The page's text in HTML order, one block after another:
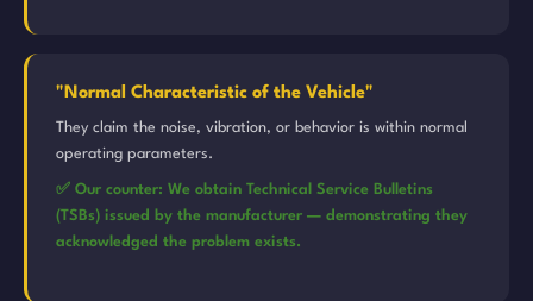
"Normal Characteristic of the Vehicle"
They claim the noise, vibration, or behavior is within normal
operating parameters.
✅ Our counter: We obtain Technical Service Bulletins
(TSBs) issued by the manufacturer — demonstrating they
acknowledged the problem exists.